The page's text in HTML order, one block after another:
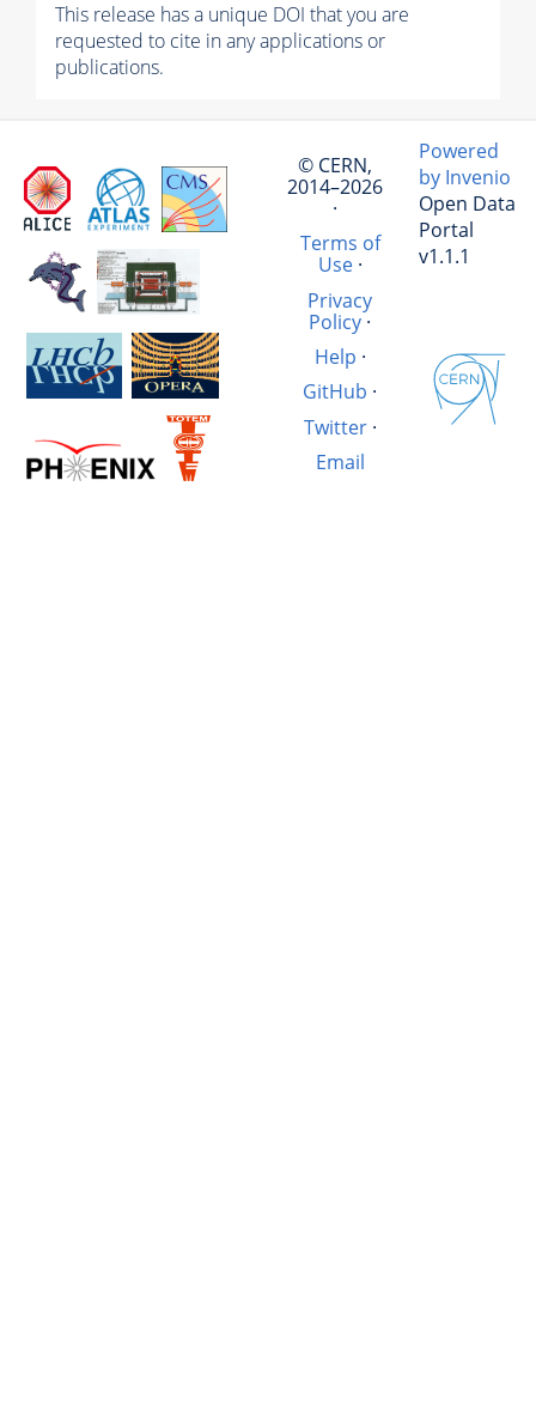
This release has a unique DOI that you are
requested to cite in any applications or
publications.
© CERN,
2014–2026
·
Terms of
Use·
Privacy
Policy·
Help ·
GitHub ·
Twitter·
Email
Powered
by Invenio
Open Data
Portal
v1.1.1